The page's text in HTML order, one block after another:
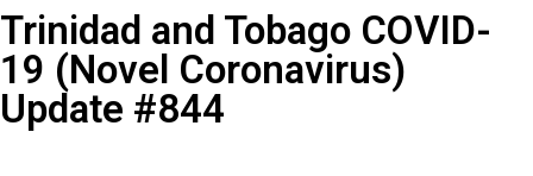
Trinidad and Tobago COVID-
19 (Novel Coronavirus)
Update #844